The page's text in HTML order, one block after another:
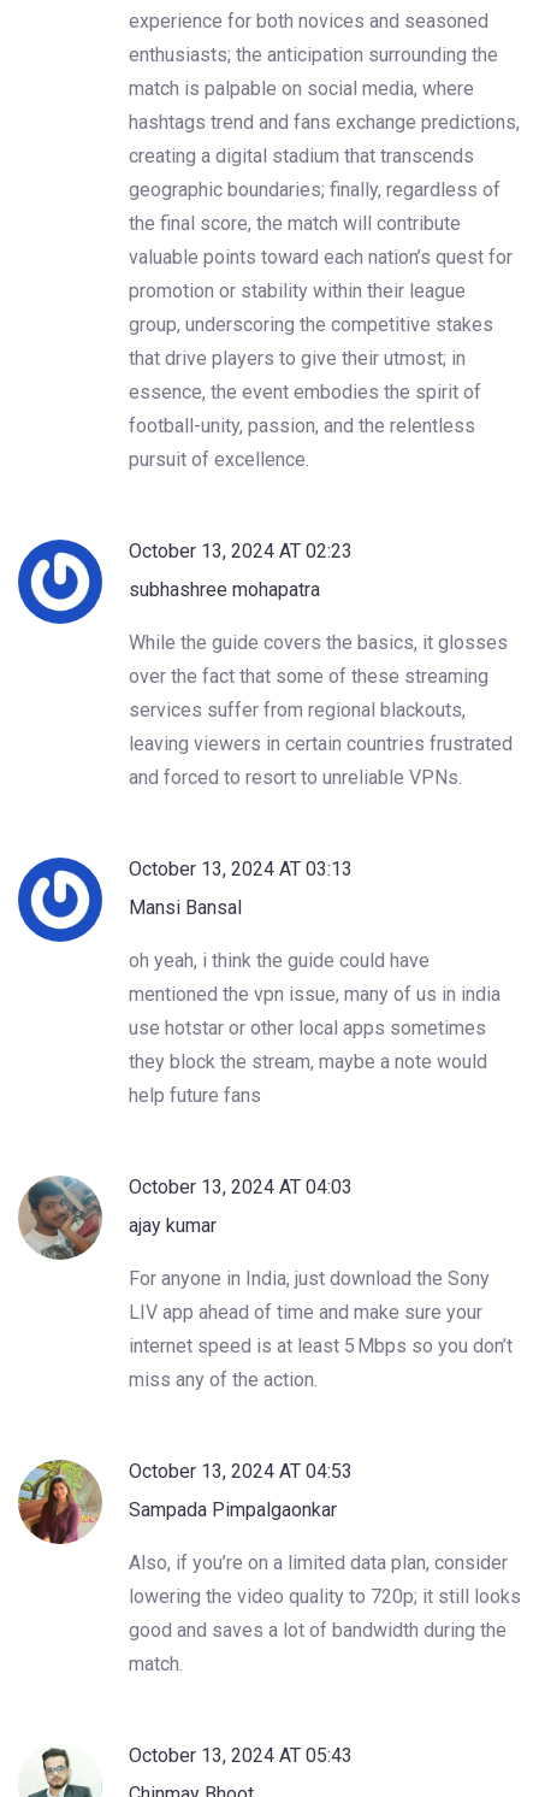
experience for both novices and seasoned
enthusiasts; the anticipation surrounding the
match is palpable on social media, where
hashtags trend and fans exchange predictions,
creating a digital stadium that transcends
geographic boundaries; finally, regardless of
the final score, the match will contribute
valuable points toward each nation’s quest for
promotion or stability within their league
group, underscoring the competitive stakes
that drive players to give their utmost; in
essence, the event embodies the spirit of
football-unity, passion, and the relentless
pursuit of excellence.
October 13, 2024 AT 02:23
subhashree mohapatra
While the guide covers the basics, it glosses
over the fact that some of these streaming
services suffer from regional blackouts,
leaving viewers in certain countries frustrated
and forced to resort to unreliable VPNs.
October 13, 2024 AT 03:13
Mansi Bansal
oh yeah, i think the guide could have
mentioned the vpn issue, many of us in india
use hotstar or other local apps sometimes
they block the stream, maybe a note would
help future fans
October 13, 2024 AT 04:03
ajay kumar
For anyone in India, just download the Sony
LIV app ahead of time and make sure your
internet speed is at least 5 Mbps so you don’t
miss any of the action.
October 13, 2024 AT 04:53
Sampada Pimpalgaonkar
Also, if you’re on a limited data plan, consider
lowering the video quality to 720p; it still looks
good and saves a lot of bandwidth during the
match.
October 13, 2024 AT 05:43